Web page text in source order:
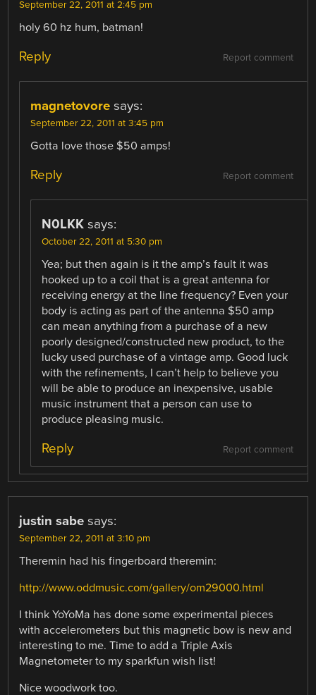
September 22, 2011 at 2:45 pm
holy 60 hz hum, batman!
Report comment
Reply
magnetovore says:
September 22, 2011 at 3:45 pm
Gotta love those $50 amps!
Report comment
Reply
N0LKK says:
October 22, 2011 at 5:30 pm
Yea; but then again is it the amp’s fault it was
hooked up to a coil that is a great antenna for
receiving energy at the line frequency? Even your
body is acting as part of the antenna $50 amp
can mean anything from a purchase of a new
poorly designed/constructed new product, to the
lucky used purchase of a vintage amp. Good luck
with the refinements, I can’t help to believe you
will be able to produce an inexpensive, usable
music instrument that a person can use to
produce pleasing music.
Report comment
Reply
justin sabe says:
September 22, 2011 at 3:10 pm
Theremin had his fingerboard theremin:
http://www.oddmusic.com/gallery/om29000.html
I think YoYoMa has done some experimental pieces
with accelerometers but this magnetic bow is new and
interesting to me. Time to add a Triple Axis
Magnetometer to my sparkfun wish list!
Nice woodwork too.